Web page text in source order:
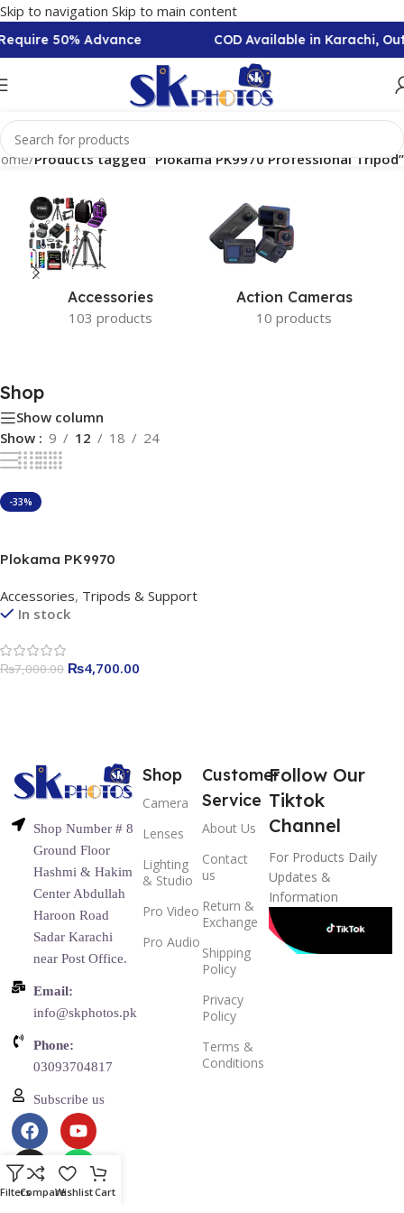
Skip to navigation Skip to main content
50% Advance COD Available in Karachi,
/Products tagged “Plokama PK9970 Professional Tripod”
Accessories
103 products
Action Cameras
10 products
Shop
Show column
Show
9 12 18 24
-33%
Plokama PK9970
Adjustable Aluminum Alloy
Tripod Stand | Heavy-Duty
Photography & Videography
| 360° Rotation | Travel-
Accessories, Tripods & Support
In stock
₨7,000.00 ₨4,700.00
Shop Number # 8
Ground Floor
Hashmi & Hakim
Center Abdullah
Haroon Road
Sadar Karachi
near Post Office.
Email:
info@skphotos.pk
Phone:
03093704817
Subscribe us
Shop
Camera
Lenses
Lighting
& Studio
Pro Video
Pro Audio
Customer
Service
About Us
Contact
us
Return &
Exchange
Shipping
Policy
Privacy
Policy
Terms &
Conditions
Follow Our
Tiktok
Channel
For Products Daily
Updates &
Information
FiltersCompareWishlistCart